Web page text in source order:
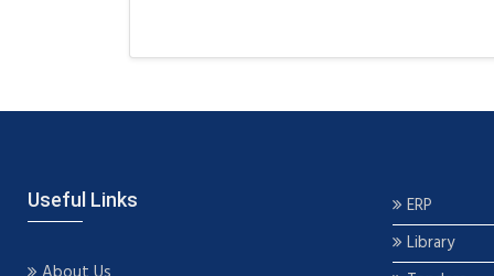
Useful Links
ERP
Library